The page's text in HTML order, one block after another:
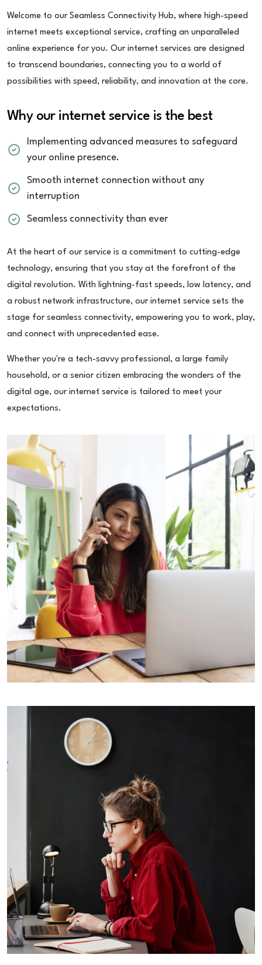
Welcome to our Seamless Connectivity Hub, where high-speed
internet meets exceptional service, crafting an unparalleled
online experience for you. Our internet services are designed
to transcend boundaries, connecting you to a world of
possibilities with speed, reliability, and innovation at the core.
Why our internet service is the best
Implementing advanced measures to safeguard
your online presence.
Smooth internet connection without any
interruption
Seamless connectivity than ever
At the heart of our service is a commitment to cutting-edge
technology, ensuring that you stay at the forefront of the
digital revolution. With lightning-fast speeds, low latency, and
a robust network infrastructure, our internet service sets the
stage for seamless connectivity, empowering you to work, play,
and connect with unprecedented ease.
Whether you're a tech-savvy professional, a large family
household, or a senior citizen embracing the wonders of the
digital age, our internet service is tailored to meet your
expectations.